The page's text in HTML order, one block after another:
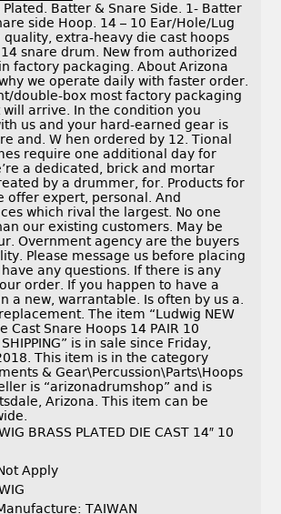
Plated. Batter & Snare Side. 1- Batter
side Hoop. 14 – 10 Ear/Hole/Lug
quality, extra-heavy die cast hoops
snare drum. New from authorized
factory packaging. About Arizona
why we operate daily with faster order.
double-box most factory packaging
arrive. In the condition you
us and your hard-earned gear is
and. W hen ordered by 12. Tional
require one additional day for
a dedicated, brick and mortar
by a drummer, for. Products for
offer expert, personal. And
which rival the largest. No one
our existing customers. May be
Overnment agency are the buyers
Please message us before placing
any questions. If there is any
order. If you happen to have a
a new, warrantable. Is often by us a.
The item “Ludwig NEW
Cast Snare Hoops 14 PAIR 10
is in sale since Friday,
This item is in the category
& Gear\Percussion\Parts\Hoops
is “arizonadrumshop” and is
Arizona. This item can be
BRASS PLATED DIE CAST 14″ 10
Apply
TAIWAN